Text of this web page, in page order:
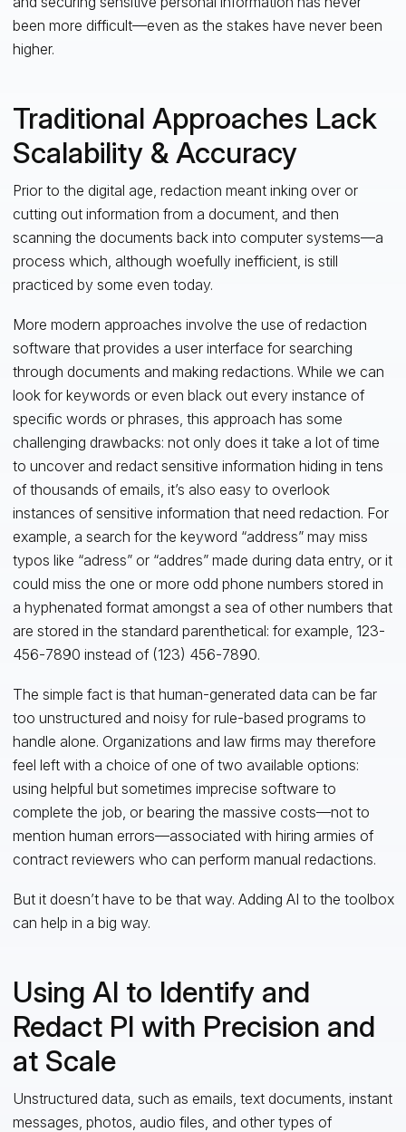
been more difficult—even as the stakes have never been
higher.
Traditional Approaches Lack
Scalability & Accuracy
Prior to the digital age, redaction meant inking over or
cutting out information from a document, and then
scanning the documents back into computer systems—a
process which, although woefully inefficient, is still
practiced by some even today.
More modern approaches involve the use of redaction
software that provides a user interface for searching
through documents and making redactions. While we can
look for keywords or even black out every instance of
specific words or phrases, this approach has some
challenging drawbacks: not only does it take a lot of time
to uncover and redact sensitive information hiding in tens
of thousands of emails, it’s also easy to overlook
instances of sensitive information that need redaction. For
example, a search for the keyword “address” may miss
typos like “adress” or “addres” made during data entry, or it
could miss the one or more odd phone numbers stored in
a hyphenated format amongst a sea of other numbers that
are stored in the standard parenthetical: for example, 123-
456-7890 instead of (123) 456-7890.
The simple fact is that human-generated data can be far
too unstructured and noisy for rule-based programs to
handle alone. Organizations and law firms may therefore
feel left with a choice of one of two available options:
using helpful but sometimes imprecise software to
complete the job, or bearing the massive costs—not to
mention human errors—associated with hiring armies of
contract reviewers who can perform manual redactions.
But it doesn’t have to be that way. Adding AI to the toolbox
can help in a big way.
Using AI to Identify and
Redact PI with Precision and
at Scale
Unstructured data, such as emails, text documents, instant
messages, photos, audio files, and other types of